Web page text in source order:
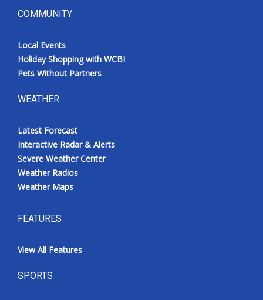
COMMUNITY
Local Events
Holiday Shopping with WCBI
Pets Without Partners
WEATHER
Latest Forecast
Interactive Radar & Alerts
Severe Weather Center
Weather Radios
Weather Maps
FEATURES
View All Features
SPORTS